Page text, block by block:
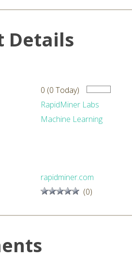
Details
0 (0 Today)
RapidMiner Labs
Machine Learning
rapidminer.com
(0)